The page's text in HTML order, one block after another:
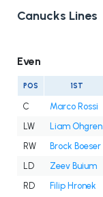
Canucks Lines
Even
POS 1ST
C Marco Rossi
LW
Liam Ohgren
RW
Brock Boeser
LD
Zeev Buium
RD
Filip Hronek